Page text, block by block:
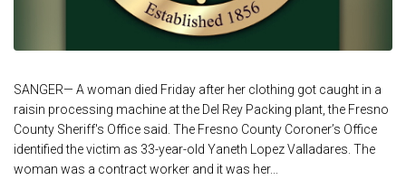
SANGER— A woman died Friday after her clothing got caught in a
raisin processing machine at the Del Rey Packing plant, the Fresno
County Sheriff's Office said. The Fresno County Coroner’s Office
identified the victim as 33-year-old Yaneth Lopez Valladares. The
woman was a contract worker and it was her...